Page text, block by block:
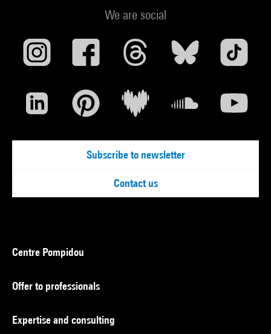
We are social
Subscribe to newsletter
Contact us
Centre Pompidou
Offer to professionals
Expertise and consulting